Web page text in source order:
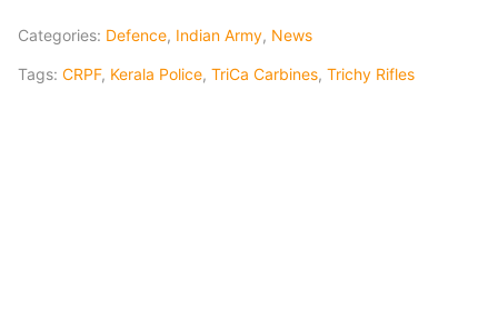
Categories: Defence, Indian Army, News
Tags: CRPF, Kerala Police, TriCa Carbines, Trichy Rifles